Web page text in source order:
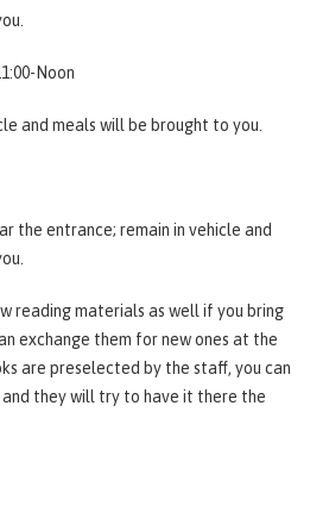
Noon
and meals will be brought to you.
the entrance; remain in vehicle and
reading materials as well if you bring
exchange them for new ones at the
are preselected by the staff, you can
they will try to have it there the